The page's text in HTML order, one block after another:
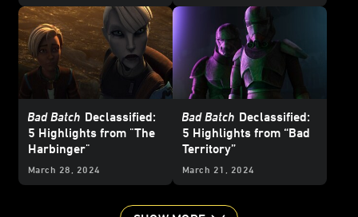
Bad Batch Declassified:
5 Highlights from "The
Harbinger"
March 28, 2024
Bad Batch Declassified:
5 Highlights from “Bad
Territory”
March 21, 2024